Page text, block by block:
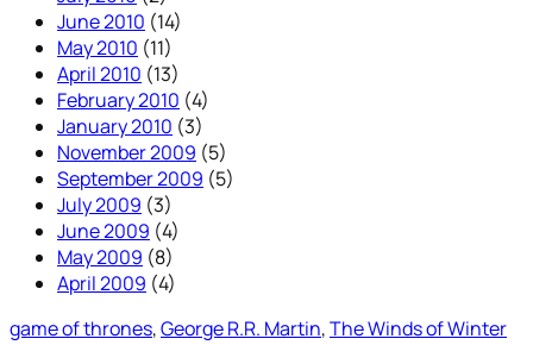
June 2010 (14)
May 2010 (11)
April 2010 (13)
February 2010 (4)
January 2010 (3)
November 2009 (5)
September 2009 (5)
July 2009 (3)
June 2009 (4)
May 2009 (8)
April 2009 (4)
game of thrones, George R.R. Martin, The Winds of Winter